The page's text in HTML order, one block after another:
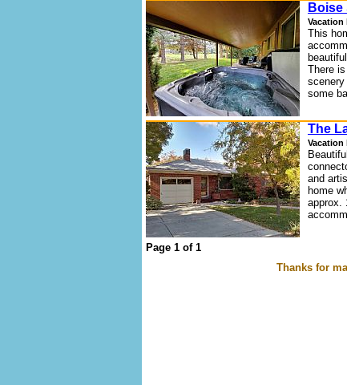
Boise
Vacation
This
There
scenery
some
The
Vacation
and
home
approx.
Page 1 of 1
Thanks for